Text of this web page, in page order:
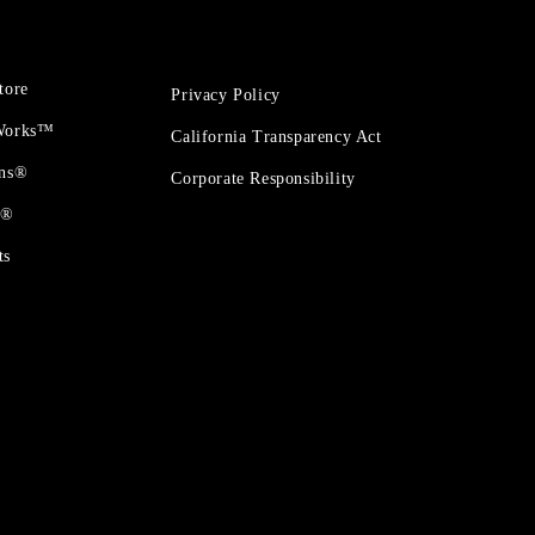
Privacy Policy
California Transparency Act
Corporate Responsibility